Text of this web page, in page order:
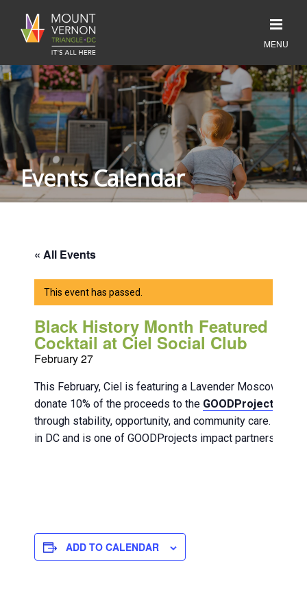
Events Calendar
« All Events
This event has passed.
Black History Month Featured
Cocktail at Ciel Social Club
February 27
This February, Ciel is featuring a Lavender Moscow
donate 10% of the proceeds to the GOODProjects DC
through stability, opportunity, and community care.
in DC and is one of GOODProjects impact partners.
ADD TO CALENDAR